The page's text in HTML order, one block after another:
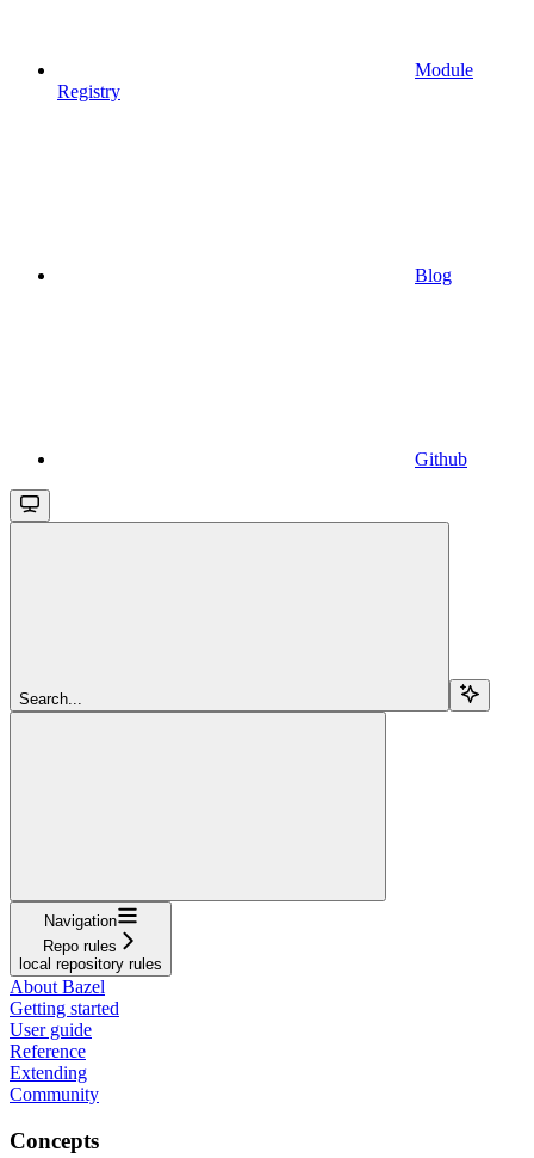
Module
Registry
Blog
Github
Search...
Navigation
Repo rules
local repository rules
About Bazel
Getting started
User guide
Reference
Extending
Community
Concepts